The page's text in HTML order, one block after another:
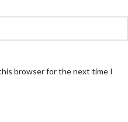
browser for the next time I